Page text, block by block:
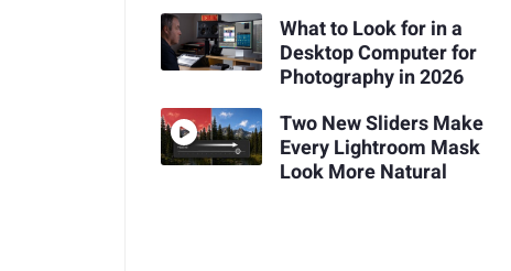
What to Look for in a
Desktop Computer for
Photography in 2026
Two New Sliders Make
Every Lightroom Mask
Look More Natural